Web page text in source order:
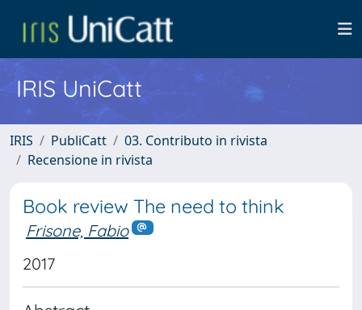
IRIS UniCatt
IRIS PubliCatt
03. Contributo in rivista
Recensione in rivista
Book review The need to think
Frisone, Fabio
2017